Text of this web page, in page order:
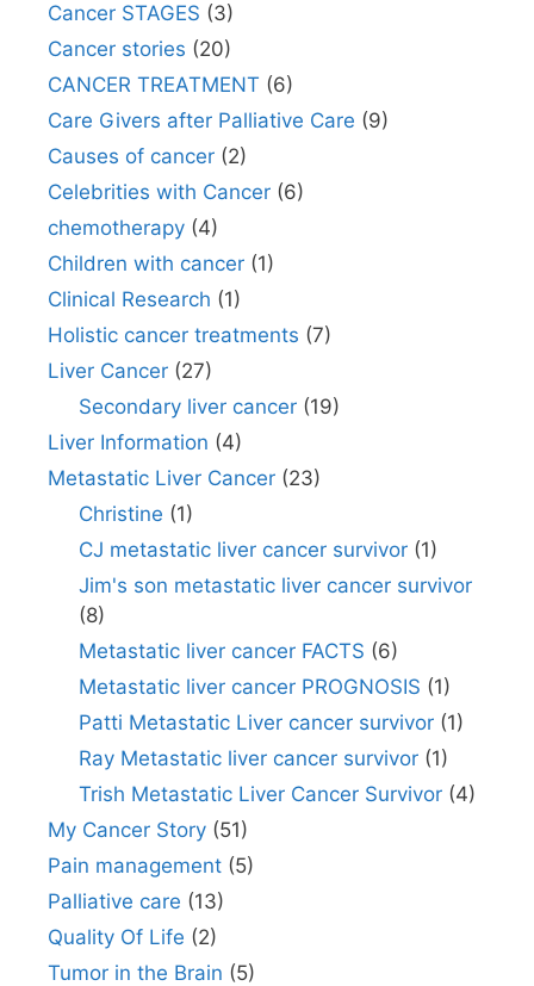
Cancer STAGES (3)
Cancer stories (20)
CANCER TREATMENT (6)
Care Givers after Palliative Care (9)
Causes of cancer (2)
Celebrities with Cancer (6)
chemotherapy (4)
Children with cancer (1)
Clinical Research (1)
Holistic cancer treatments (7)
Liver Cancer (27)
Secondary liver cancer(19)
Liver Information (4)
Metastatic Liver Cancer (23)
Christine (1)
CJ metastatic liver cancer survivor(1)
Jim's son metastatic liver cancer survivor
(8)
Metastatic liver cancer FACTS (6)
Metastatic liver cancer PROGNOSIS (1)
Patti Metastatic Liver cancer survivor(1)
Ray Metastatic liver cancer survivor(1)
Trish Metastatic Liver Cancer Survivor(4)
My Cancer Story (51)
Pain management (5)
Palliative care (13)
Quality Of Life (2)
Tumor in the Brain (5)